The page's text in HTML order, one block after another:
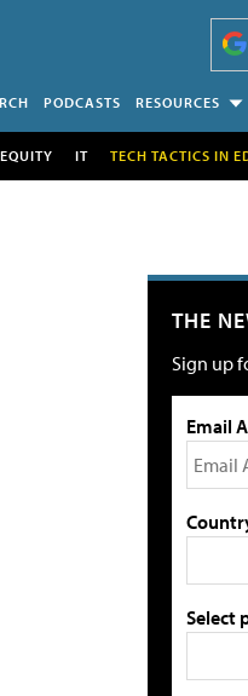
PODCASTS RESOURCES
EQUITY IT TECH TACTICS IN
THE
Sign up
Email
Select